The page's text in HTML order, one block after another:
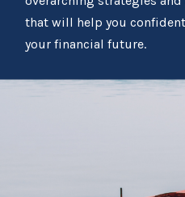
that will help you
your financial future.